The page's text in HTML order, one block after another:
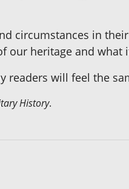
circumstances in
our heritage and what
will feel the
History.